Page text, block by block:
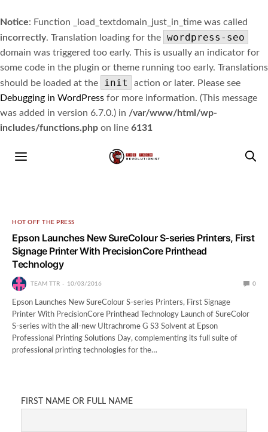
Notice: Function _load_textdomain_just_in_time was called
incorrectly. Translation loading for the wordpress-seo
domain was triggered too early. This is usually an indicator for
some code in the plugin or theme running too early. Translations
should be loaded at the
init
action or later. Please see
Debugging in WordPress for more information. (This message
was added in version 6.7.0.) in /var/www/html/wp-
includes/functions.php on line 6131
HOT OFF THE PRESS
Epson Launches New SureColour S-series Printers, First
Signage Printer With PrecisionCore Printhead
Technology
TEAM TTR 10/03/2016 0
Epson Launches New SureColour S-series Printers, First Signage
Printer With PrecisionCore Printhead Technology Launch of SureColor
S-series with the all-new Ultrachrome G S3 Solvent at Epson
Professional Printing Solutions Day, complementing its full suite of
professional printing technologies for the…
FIRST NAME OR FULL NAME